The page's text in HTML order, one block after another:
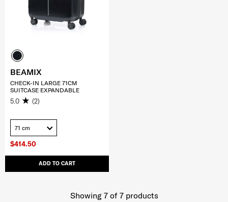
$414.50
ADD TO CART
BEAMIX
CHECK-IN LARGE 71CM
SUITCASE EXPANDABLE
5.0 (2)
71 cm
Showing 7of 7products